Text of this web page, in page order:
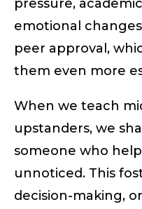
pressure,
emotional
peer approval,
them even more
When we teach
upstanders, we
someone who
unnoticed. This
decision-making,